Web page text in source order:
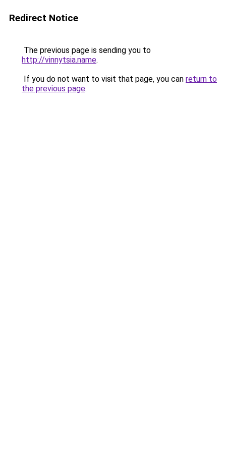
Redirect Notice
The previous page is sending you to
http://vinnytsia.name.
If you do not want to visit that page, you can return to
the previous page.